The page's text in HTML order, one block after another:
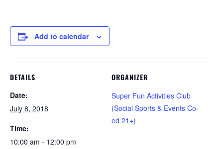
Add to calendar
DETAILS
Date:
July 8, 2018
Time:
10:00 am - 12:00 pm
ORGANIZER
Super Fun Activities Club
(Social Sports & Events Co-
ed 21+)